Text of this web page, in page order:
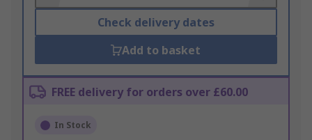
Check delivery dates
Add to basket
FREE delivery for orders over £60.00
In Stock